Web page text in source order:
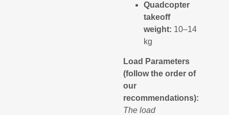
Quadcopter
takeoff
weight: 10–14
kg
Load Parameters
(follow the order of
our
recommendations):
The load